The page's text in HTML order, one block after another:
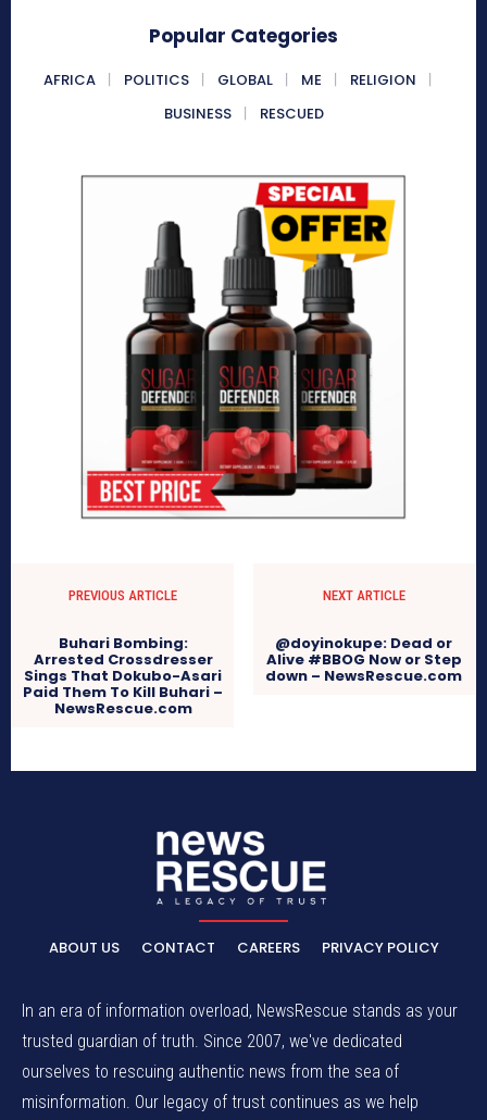
Popular Categories
AFRICA POLITICS GLOBAL ME
RELIGION
BUSINESS
RESCUED
PREVIOUS ARTICLE
Buhari Bombing:
Arrested Crossdresser
Sings That Dokubo-Asari
Paid Them To Kill Buhari –
NewsRescue.com
NEXT ARTICLE
@doyinokupe: Dead or
Alive #BBOG Now or Step
down – NewsRescue.com
ABOUT US CONTACT CAREERS PRIVACY POLICY
In an era of information overload, NewsRescue stands as your
trusted guardian of truth. Since 2007, we've dedicated
ourselves to rescuing authentic news from the sea of
misinformation. Our legacy of trust continues as we help